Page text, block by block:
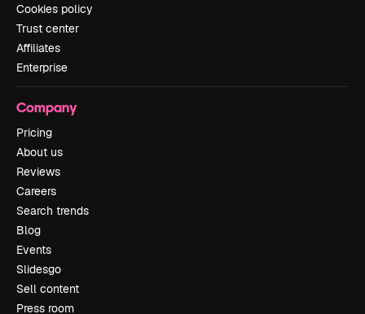
Cookies policy
Trust center
Affiliates
Enterprise
Company
Pricing
About us
Reviews
Careers
Search trends
Blog
Events
Slidesgo
Sell content
Press room